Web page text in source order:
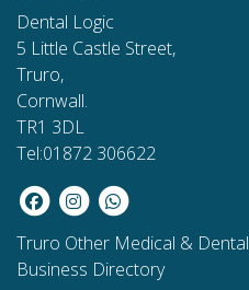
Dental Logic
5 Little Castle Street,
Truro,
Cornwall.
TR1 3DL
Tel:01872 306622
Truro Other Medical & Dental
Business Directory